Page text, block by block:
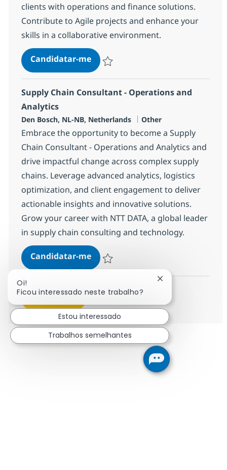
clients with operations and finance solutions.
Contribute to Agile projects and enhance your
skills in a collaborative environment.
Candidatar-meMurex Financial Analyst
Supply Chain Consultant - Operations and
Analytics
Localização
Den Bosch, NL-NB, Netherlands Categoria
Other
Embrace the opportunity to become a Supply
Chain Consultant - Operations and Analytics and
drive impactful change across complex supply
chains. Leverage advanced analytics, logistics
optimization, and client engagement to deliver
actionable insights and innovative solutions.
Grow your career with NTT DATA, a global leader
in supply chain consulting and technology.
Candidatar-meSupply Chain Consultant -
Guardar Supply Chain Consultant -
Oi!
Ficou interessado neste trabalho?
Fechar
Estou interessado
Trabalhos semelhantes